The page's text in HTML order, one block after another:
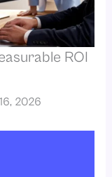
ROI
2026